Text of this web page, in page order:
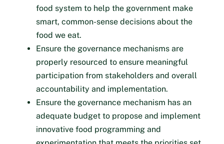
food system to help the government make
smart, common-sense decisions about the
food we eat.
Ensure the governance mechanisms are
properly resourced to ensure meaningful
participation from stakeholders and overall
accountability and implementation.
Ensure the governance mechanism has an
adequate budget to propose and implement
innovative food programming and